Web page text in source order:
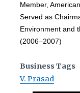
Member,
Served as
Environment and
(2006–2007)
Business Tags
V. Prasad